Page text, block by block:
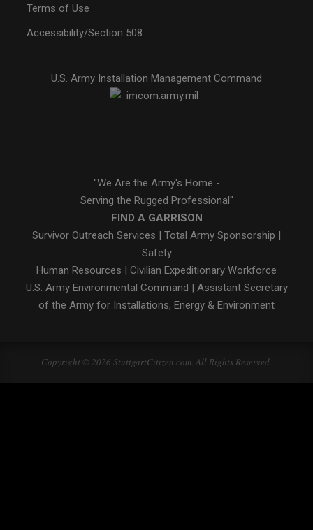
Terms of Use
Accessibility/Section 508
U.S. Army Installation Management Command
"We Are the Army's Home -
Serving the Rugged Professional"
FIND A GARRISON
Survivor Outreach Services | Total Army Sponsorship |
Safety
Human Resources | Civilian Expeditionary Workforce
U.S. Army Environmental Command | Assistant Secretary
of the Army for Installations, Energy & Environment
Copyright © 2026 StuttgartCitizen.com. All Rights Reserved.